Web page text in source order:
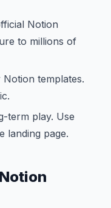
Notion
to millions of
templates.
term play. Use
landing page.